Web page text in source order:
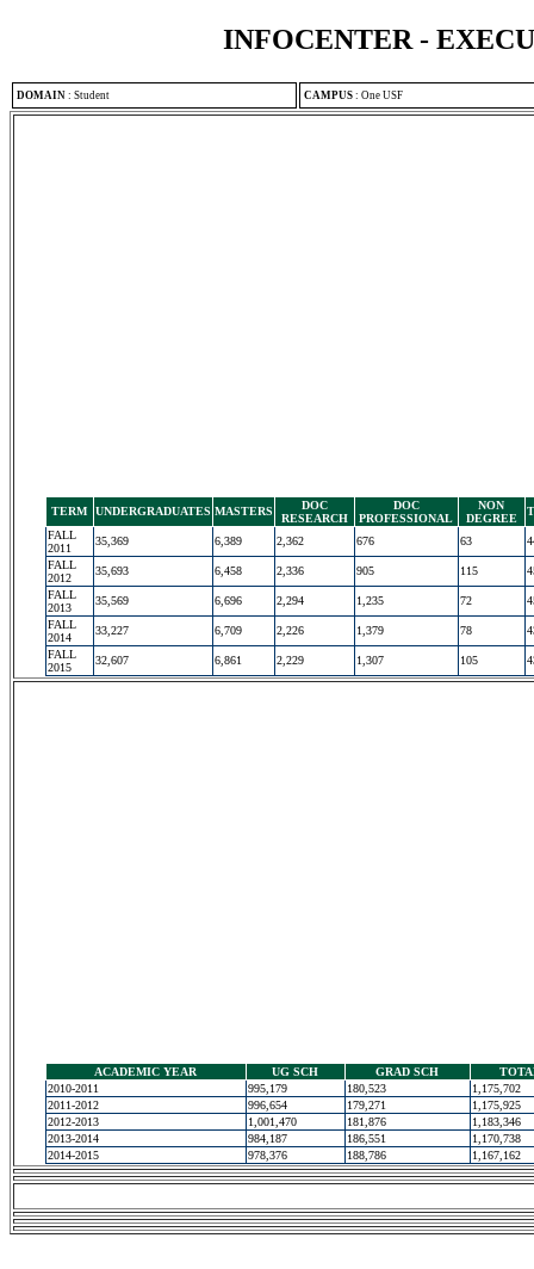
INFOCENTER -
DOMAIN : Student CAMPUS : One USF
TERM UNDERGRADUATES MASTERS
DOC
RESEARCH
DOC
PROFESSIONAL
NON
DEGREE
FALL
2011
35,369 6,389 2,362 676 63
FALL
2012
35,693 6,458 2,336 905 115
FALL
2013
35,569 6,696 2,294 1,235 72
FALL
2014
33,227 6,709 2,226 1,379 78
FALL
2015
32,607 6,861 2,229 1,307 105
ACADEMIC YEAR UG SCH GRAD SCH
2010-2011
995,179 180,523
1,175,702
2011-2012
996,654 179,271
1,175,925
2012-2013
1,001,470 181,876
1,183,346
2013-2014
984,187 186,551
1,170,738
2014-2015
978,376 188,786 1,167,162